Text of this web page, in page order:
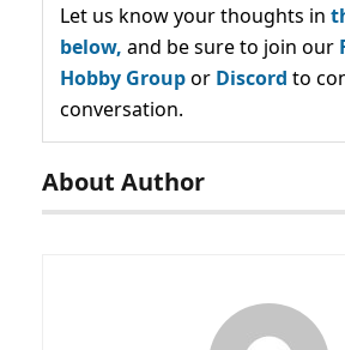
Let us know your thoughts in
below, and be sure to join our
Hobby Groupor Discord to
conversation.
About Author